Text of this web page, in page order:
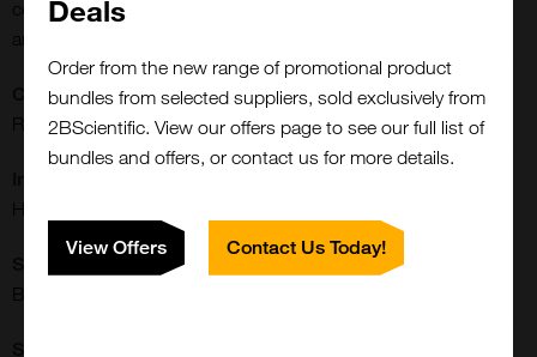
cells marker antibody; MDSCs marker antibody; CD11b
antibody; CD33 antibody
CE/IVD:
RUO
Human MDSC marker
Shipping Conditions:
Blue Ice
Deals
Order from the new range of promotional product
bundles from selected suppliers, sold exclusively from
2BScientific. View our offers page to see our full list of
bundles and offers, or contact us for more details.
View Offers Contact Us Today!